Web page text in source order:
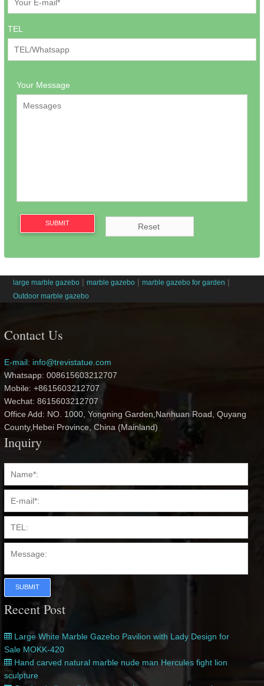
TEL
Your Message
SUBMIT
large marble gazebo |marble gazebo |marble gazebo for garden |
Outdoor marble gazebo
Contact Us
E-mail: info@trevistatue.com
Whatsapp: 008615603212707
Mobile: +8615603212707
Wechat: 8615603212707
Office Add: NO. 1000, Yongning Garden,Nanhuan Road, Quyang
County,Hebei Province, China (Mainland)
Inquiry
SUBMIT
Recent Post
Large White Marble Gazebo Pavilion with Lady Design for
Sale MOKK-420
Hand carved natural marble nude man Hercules fight lion
sculpture